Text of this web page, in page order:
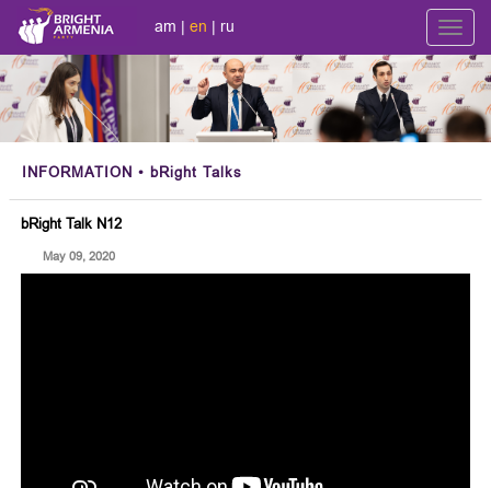
am | en | ru
INFORMATION • bRight Talks
bRight Talk N12
May 09, 2020